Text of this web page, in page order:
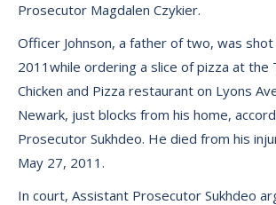
Prosecutor Magdalen Czykier.
Officer Johnson, a father of two, was shot
2011while ordering a slice of pizza at the
Chicken and Pizza restaurant on Lyons
Newark, just blocks from his home,
Prosecutor Sukhdeo. He died from his
May 27, 2011.
In court, Assistant Prosecutor Sukhdeo